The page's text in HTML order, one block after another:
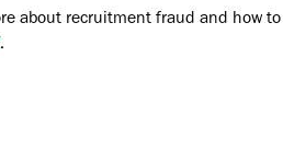
about recruitment fraud and how
.